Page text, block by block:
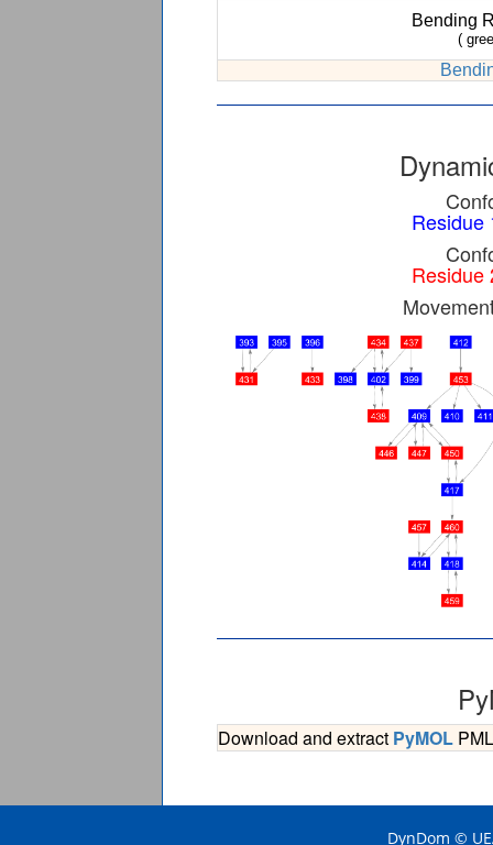
Bending
(
Residue
Residue
Download and extract PyMOL
DynDom ©